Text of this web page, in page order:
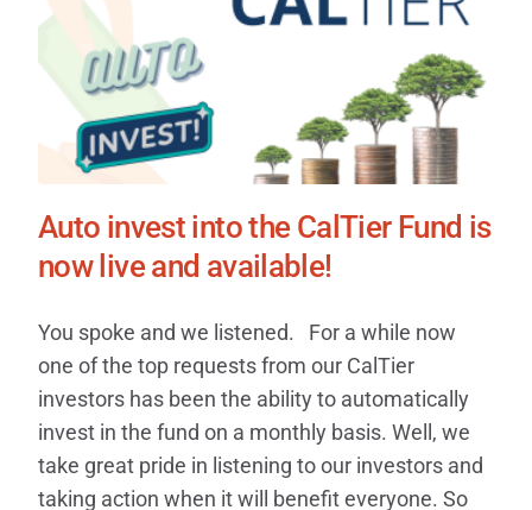
Auto invest into the CalTier Fund is
now live and available!
You spoke and we listened. For a while now
one of the top requests from our CalTier
investors has been the ability to automatically
invest in the fund on a monthly basis. Well, we
take great pride in listening to our investors and
taking action when it will benefit everyone. So